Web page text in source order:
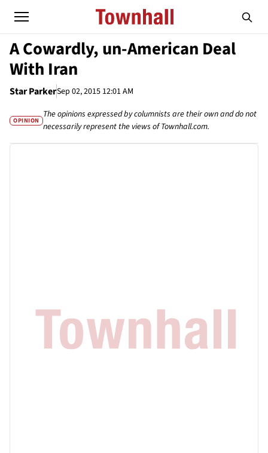
A Cowardly, un-American Deal
With Iran
Star ParkerSep 02, 2015 12:01 AM
OPINION
The opinions expressed by columnists are their own and do not
necessarily represent the views of Townhall.com.